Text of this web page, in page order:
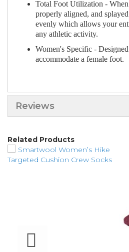
Total Foot Utilization - When
properly aligned, and
evenly which allows your
any athletic activity.
Women's Specific -
accommodate a female foot.
Reviews
Related Products